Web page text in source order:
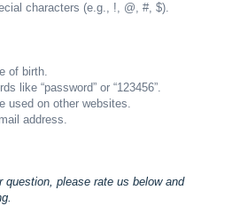
characters (e.g., !, @, #, $).
of birth.
like “password” or “123456”.
used on other websites.
address.
please rate us below and